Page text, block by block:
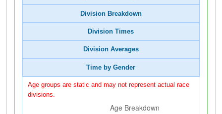
Division Breakdown
Division Times
Division Averages
Time by Gender
Age groups are static and may not represent actual race
divisions.